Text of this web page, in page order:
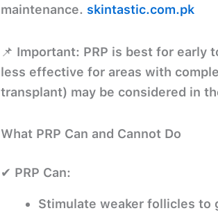
maintenance. skintastic.com.pk
📌 Important: PRP is best for early
less effective for areas with
transplant) may be considered in
What PRP Can and Cannot Do
✔ PRP Can:
Stimulate weaker follicles to